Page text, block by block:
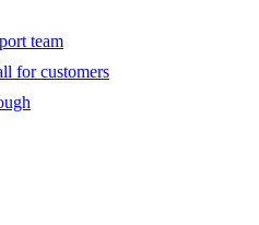
team
for customers